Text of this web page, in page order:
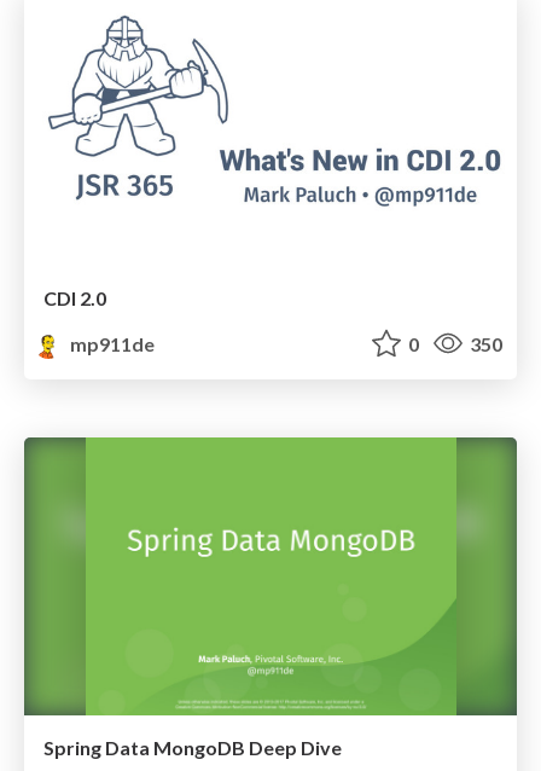
CDI 2.0
mp911de
0 350
Spring Data MongoDB Deep Dive